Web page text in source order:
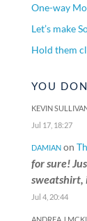
One-way
Let’s make
Hold them
YOU
KEVIN
Jul 17, 18:27
DAMIANon
for sure!
sweatshirt,
Jul 4, 20:44
ANDREA J